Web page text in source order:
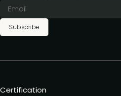
Subscribe
Certification